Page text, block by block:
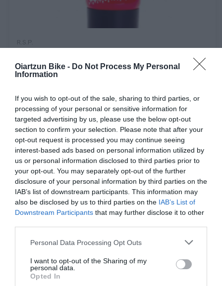
Oiartzun Bike - Do Not Process My Personal
Information
If you wish to opt-out of the sale, sharing to third parties, or
processing of your personal or sensitive information for
targeted advertising by us, please use the below opt-out
section to confirm your selection. Please note that after your
opt-out request is processed you may continue seeing
interest-based ads based on personal information utilized by
us or personal information disclosed to third parties prior to
your opt-out. You may separately opt-out of the further
disclosure of your personal information by third parties on the
IAB’s list of downstream participants. This information may
also be disclosed by us to third parties on the IAB’s List of
Downstream Participants that may further disclose it to other
Please note that this website/app uses one or more Google
not limited to your visit or usage behaviour. You may click to
grant or deny consent to Google and its third-party tags to
use your data for below specified purposes in below Google
Personal Data Processing Opt Outs
I want to opt-out of the Sharing of my
personal data.
Opted In
 Añadir Al Carrito
🔥 ¿No has encontrado lo
ofertas
Bicicletas